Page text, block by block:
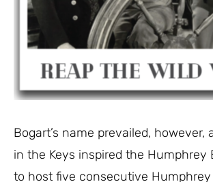
Bogart’s name prevailed, however,
in the Keys inspired the Humphrey
to host five consecutive Humphrey